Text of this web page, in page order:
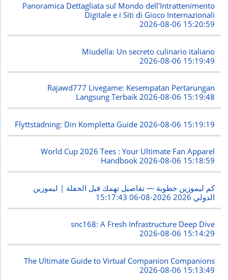
Panoramica Dettagliata sul Mondo dell'Intrattenimento
Digitale e i Siti di Gioco Internazionali
2026-08-06 15:20:59
Miudella: Un secreto culinario italiano
2026-08-06 15:19:49
Rajawd777 Livegame: Kesempatan Pertarungan
Langsung Terbaik2026-08-06 15:19:48
Flyttstädning: Din Kompletta Guide 2026-08-06 15:19:19
World Cup 2026 Tees : Your Ultimate Fan Apparel
Handbook2026-08-06 15:18:59
كم ليموزين خطوبة — تفاصيل تهمك قبل الحفلة | ليموزين
الدولي 2026
2026-08-06 15:17:43
snc168: A Fresh Infrastructure Deep Dive
2026-08-06 15:14:29
The Ultimate Guide to Virtual Companion Companions
2026-08-06 15:13:49